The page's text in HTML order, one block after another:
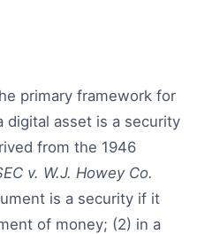
primary framework for
digital asset is a security
from the 1946
v. W.J. Howey Co.
is a security if it
of money; (2) in a